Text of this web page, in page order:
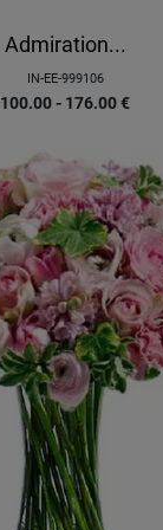
Admiration...
IN-EE-999106
100.00 - 176.00€